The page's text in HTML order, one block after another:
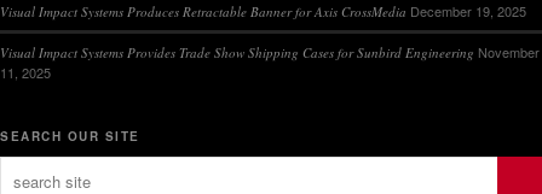
Visual Impact Systems Produces Retractable Banner for Axis CrossMedia December 19, 2025
Visual Impact Systems Provides Trade Show Shipping Cases for Sunbird Engineering November
11, 2025
SEARCH OUR SITE